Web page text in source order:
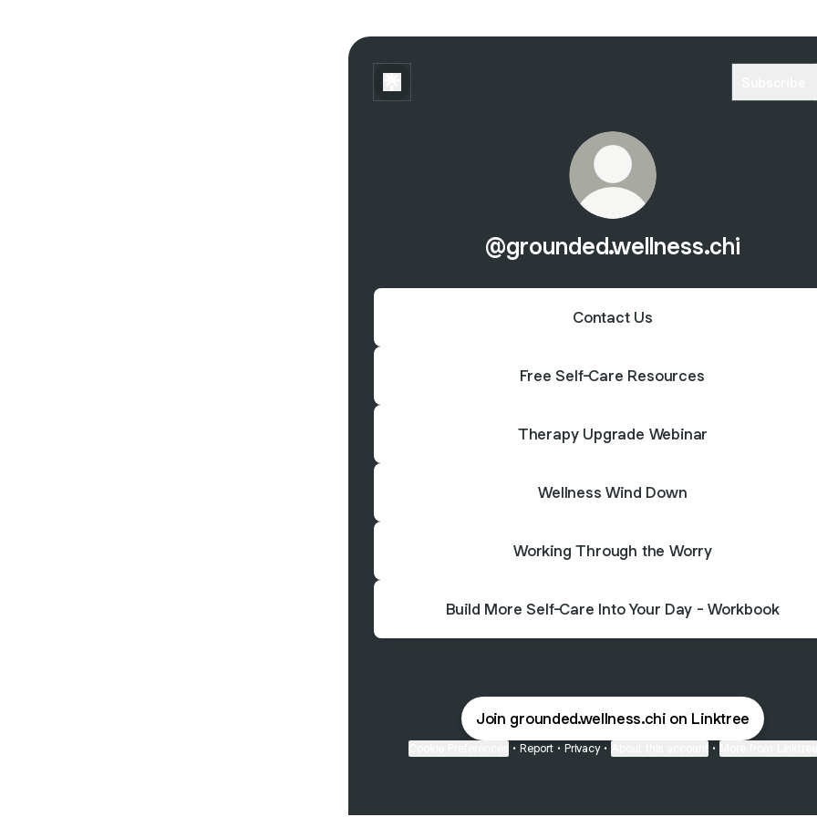
@grounded.wellness.chi
Contact Us
Free Self-Care Resources
Therapy Upgrade Webinar
Wellness Wind Down
Working Through the Worry
Build More Self-Care Into Your Day - Workbook
Join grounded.wellness.chi on Linktree
• Report • Privacy • •